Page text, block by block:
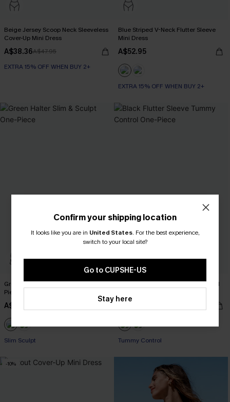
Beige Jersey Scoop Neck Sleeveless
Cover-Up Mini Dress
A$38.36A$47.95
EXTRA 15% OFF WHEN BUY 2+
Blue Striped V-Neck Flutter Sleeve
Mini Dress
A$52.95
EXTRA 15% OFF WHEN BUY 2+
Green Halter Slim & Sculpt One-
Piece
A$58.95
Slim Sculpt
Black Flutter Sleeve Tummy Control
Tummy Control
-10%
Confirm your shipping location
It looks like you are in United States. For the best experience,
switch to your local site?
Go to CUPSHE-US
Stay here